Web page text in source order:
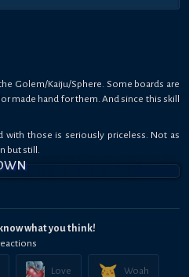
Golem/Kaiju/Sphere. Some boards are
made hand for them. And since this skill
with those is seriously priceless. Not as
but still.
what you think!
s
Love Woah